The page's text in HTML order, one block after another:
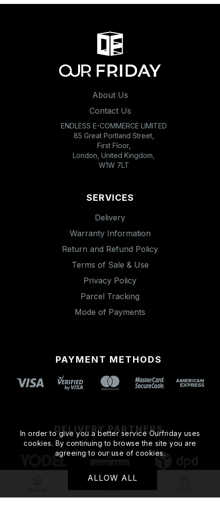
About Us
Contact Us
ENDLESS E-COMMERCE LIMITED
85 Great Portland Street,
First Floor,
London, United Kingdom,
W1W 7LT
SERVICES
Delivery
Warranty Information
Return and Refund Policy
Terms of Sale & Use
Privacy Policy
Parcel Tracking
Mode of Payments
PAYMENT METHODS
DELIVERY PARTNERS
Email
ALLOW ALL
In order to give you a better service Ourfriday uses
cookies. By continuing to browse the site you are
agreeing to our use of cookies.